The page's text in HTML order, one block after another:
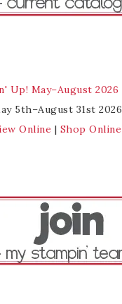
5th–August 31st 2026
Online | Shop Online